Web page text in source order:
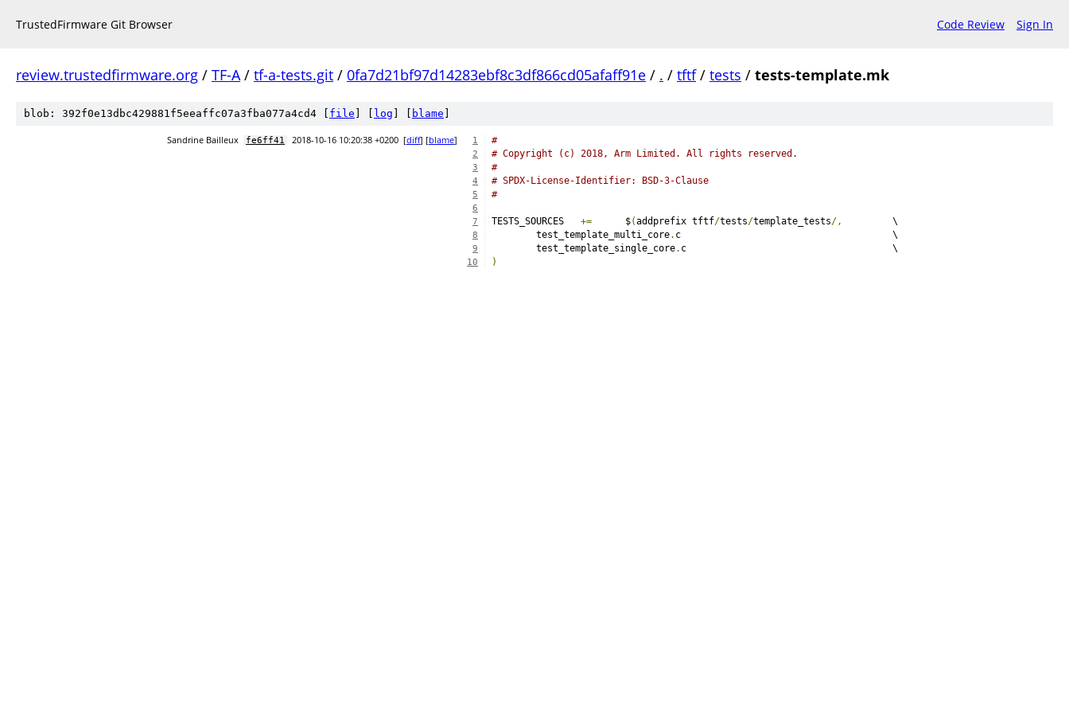
TrustedFirmware Git Browser Code Review Sign In
review.trustedfirmware.org / TF-A/ tf-a-tests.git / 0fa7d21bf97d14283ebf8c3df866cd05afaff91e / . / tftf/ tests / tests-template.mk
blob: 392f0e13dbc429881f5eeaffc07a3fba077a4cd4 [ file log blame
Sandrine Bailleux fe6ff41 2018-10-16 10:20:38 +0200 [diff] [blame] 1 #
2 # Copyright (c) 2018, Arm Limited. All rights reserved.
3 #
4 # SPDX-License-Identifier: BSD-3-Clause
5 #
6
7
+=
	$
(addprefix tftf/tests/template_tests/,
		\
8
	test_template_multi_core
. c					\
9
	test_template_single_core
. c					\
10 )